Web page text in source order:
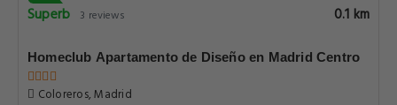
Superb 3 reviews 0.1 km
Homeclub Apartamento de Diseño en Madrid Centro
Coloreros, Madrid